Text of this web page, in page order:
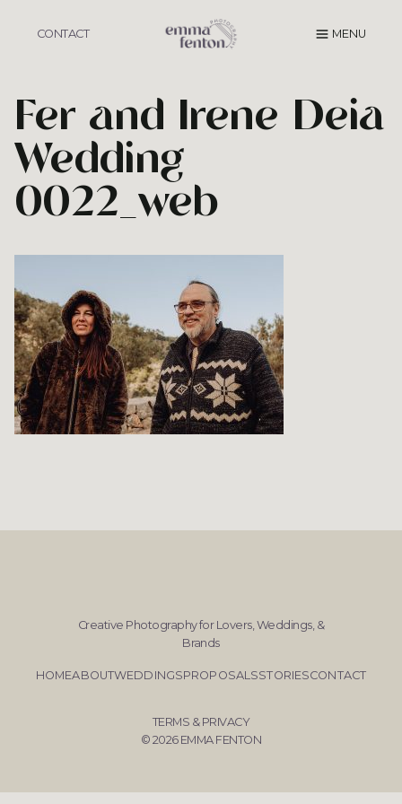
CONTACT MENU
Fer and Irene Deia
Wedding
0022_web
Creative Photography for Lovers, Weddings, &
Brands
HOMEABOUTWEDDINGSPROPOSALSSTORIESCONTACT
© 2026 EMMA FENTON
TERMS & PRIVACY